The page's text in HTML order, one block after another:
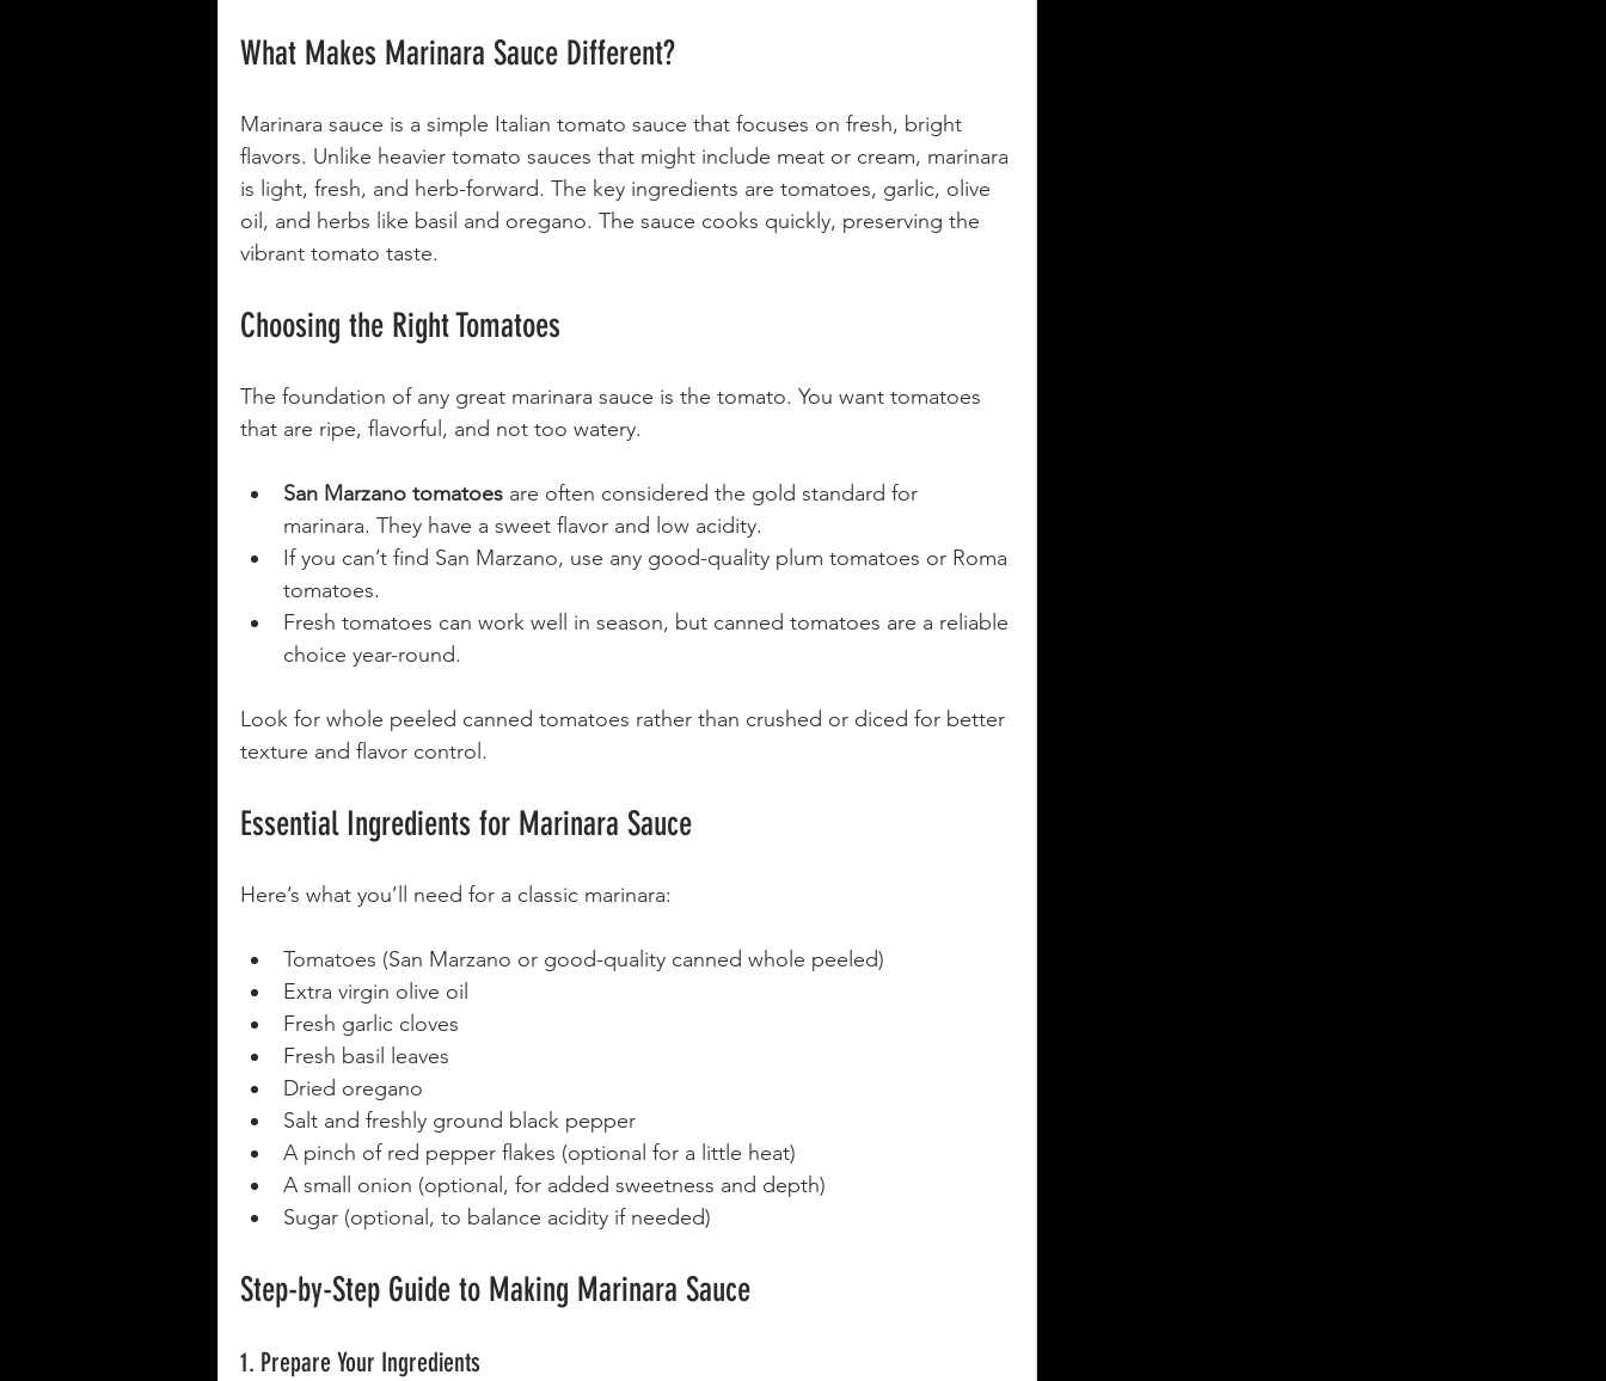
What Makes Marinara Sauce Different?
Marinara sauce is a simple Italian tomato sauce that focuses on fresh, bright
flavors. Unlike heavier tomato sauces that might include meat or cream, marinara
is light, fresh, and herb-forward. The key ingredients are tomatoes, garlic, olive
oil, and herbs like basil and oregano. The sauce cooks quickly, preserving the
vibrant tomato taste.
Choosing the Right Tomatoes
The foundation of any great marinara sauce is the tomato. You want tomatoes
that are ripe, flavorful, and not too watery.
San Marzano tomatoes are often considered the gold standard for
marinara. They have a sweet flavor and low acidity.
If you can’t find San Marzano, use any good-quality plum tomatoes or Roma
tomatoes.
Fresh tomatoes can work well in season, but canned tomatoes are a reliable
choice year-round.
Look for whole peeled canned tomatoes rather than crushed or diced for better
texture and flavor control.
Essential Ingredients for Marinara Sauce
Here’s what you’ll need for a classic marinara:
Tomatoes (San Marzano or good-quality canned whole peeled)
Extra virgin olive oil
Fresh garlic cloves
Fresh basil leaves
Dried oregano
Salt and freshly ground black pepper
A pinch of red pepper flakes (optional for a little heat)
A small onion (optional, for added sweetness and depth)
Sugar (optional, to balance acidity if needed)
Step-by-Step Guide to Making Marinara Sauce
1. Prepare Your Ingredients